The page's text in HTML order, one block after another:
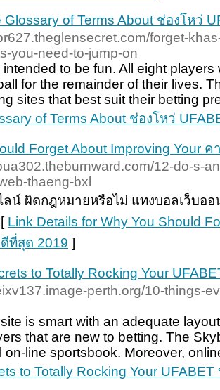
Glossary of Terms About ช่องโหว่
forget-
you-need-to-jump-on
to be fun. All eight
for the remainder of their lives.
sites that best suit their betting
of Terms About ช่องโหว่
Forget About Improving Your
12-do-s-
thaeng-bxl
ลน์ ผิดกฎหมายหรือไม่ แทงบอลเว็บอ
Link Details for Why You Should
ที่สุด 2019 ]
to Totally Rocking Your
perth.org/10-things-
is smart with an adequate
that are new to betting. The
on-line sportsbook. Moreover,
to Totally Rocking Your